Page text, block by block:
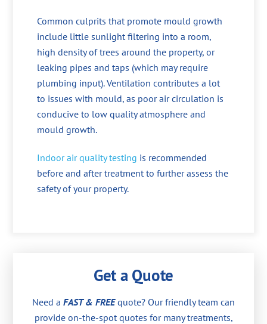
Common culprits that promote mould growth
include little sunlight filtering into a room,
high density of trees around the property, or
leaking pipes and taps (which may require
plumbing input). Ventilation contributes a lot
to issues with mould, as poor air circulation is
conducive to low quality atmosphere and
mould growth.
Indoor air quality testing is recommended
before and after treatment to further assess the
safety of your property.
Get a Quote
Need a FAST & FREEquote? Our friendly team can
provide on-the-spot quotes for many treatments,